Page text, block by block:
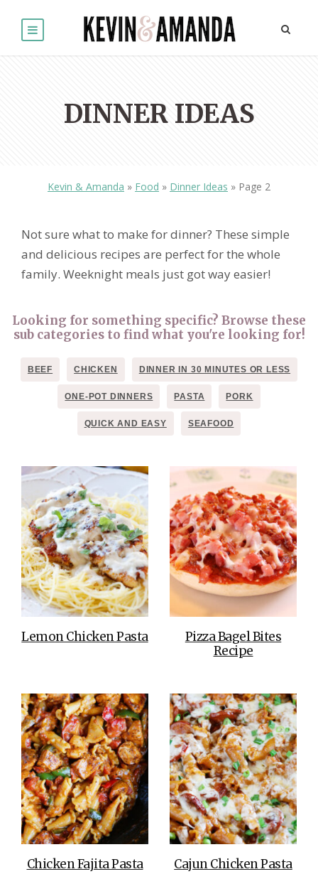
DINNER IDEAS
Kevin & Amanda » Food » Dinner Ideas » Page 2
Not sure what to make for dinner? These simple
and delicious recipes are perfect for the whole
family. Weeknight meals just got way easier!
Looking for something specific? Browse these
sub categories to find what you're looking for!
BEEF CHICKEN DINNER IN 30 MINUTES OR LESS
ONE-POT DINNERS PASTA PORK
QUICK AND EASY SEAFOOD
Lemon Chicken Pasta
Pizza Bagel Bites
Recipe
Chicken Fajita Pasta Cajun Chicken Pasta